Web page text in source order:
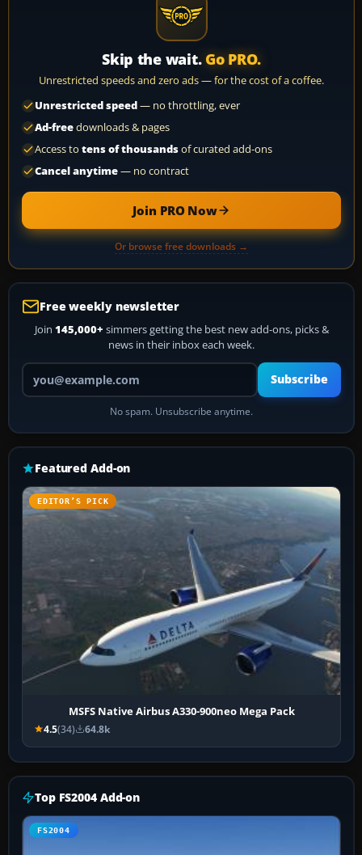
Skip the wait. Go PRO.
Unrestricted speeds and zero ads — for the cost of a coffee.
Unrestricted speed— no throttling, ever
Ad-freedownloads & pages
Access to tens of thousandsof curated add-ons
Cancel anytime— no contract
Join PRO Now
Or browse free downloads →
Free weekly newsletter
Join 145,000+ simmers getting the best new add-ons, picks &
news in their inbox each week.
Your email address
Subscribe
No spam. Unsubscribe anytime.
Featured Add-on
EDITOR’S PICK
MSFS Native Airbus A330-900neo Mega Pack
4.5(34) 64.8k
Top FS2004 Add-on
FS2004